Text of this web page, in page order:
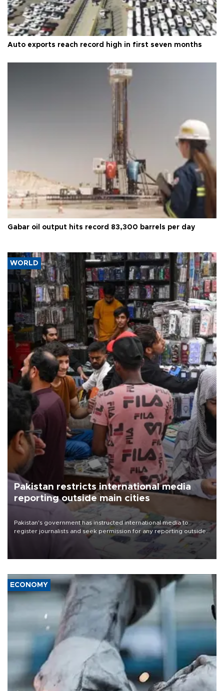
Auto exports reach record high in first seven months
Gabar oil output hits record 83,300 barrels per day
WORLD
Pakistan restricts international media
reporting outside main cities
Pakistan's government has instructed international media to
register journalists and seek permission for any reporting outside
the country's three main cities, sparking concern from rights and
media groups over a threat to press freedom.
ECONOMY